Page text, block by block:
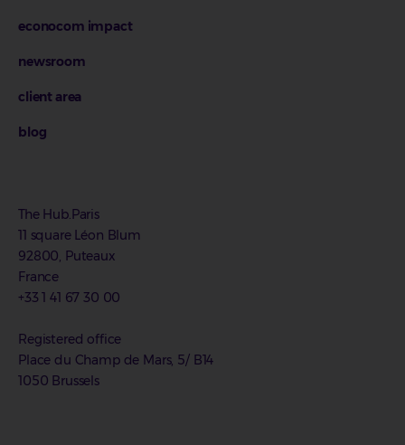
econocom impact
newsroom
client area
blog
The Hub.Paris
11 square Léon Blum
92800, Puteaux
France
+33 1 41 67 30 00
Registered office
Place du Champ de Mars, 5/ B14
1050 Brussels